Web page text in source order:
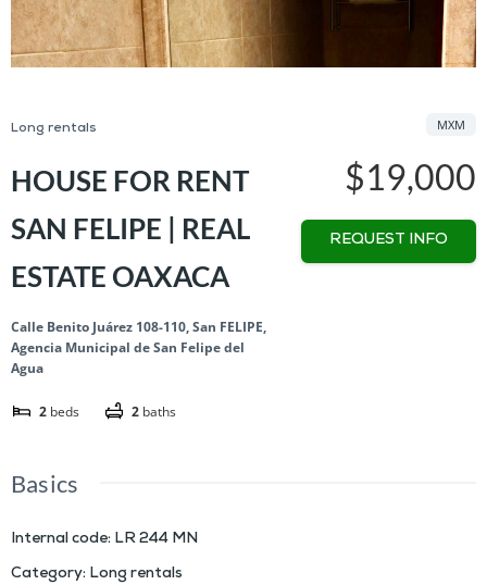
Long rentals
HOUSE FOR RENT
SAN FELIPE | REAL
ESTATE OAXACA
Calle Benito Juárez 108-110, San FELIPE,
Agencia Municipal de San Felipe del
Agua
2 beds 2 baths
$19,000
MXM
REQUEST INFO
Basics
Internal code: LR 244 MN
Category: Long rentals